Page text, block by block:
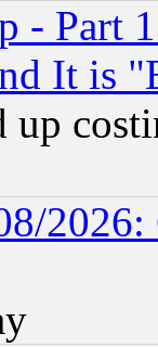
- Part
It is
2026: